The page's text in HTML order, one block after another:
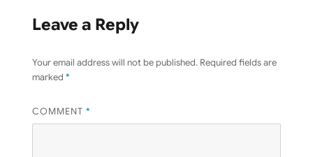
Leave a Reply
Your email address will not be published. Required fields are
marked *
COMMENT *